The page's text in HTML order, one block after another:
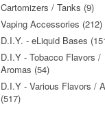
Cartomizers / Tanks (9)
Vaping Accessories (212)
D.I.Y. - eLiquid Bases
D.I.Y - Tobacco Flavors /
Aromas (54)
D.I.Y - Various Flavors /
(517)